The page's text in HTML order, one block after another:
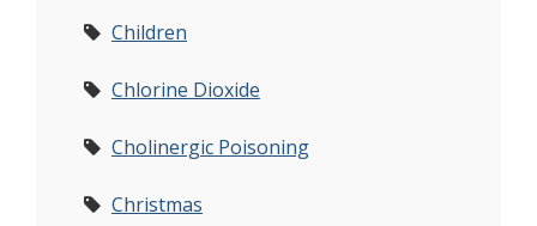
Children
Chlorine Dioxide
Cholinergic Poisoning
Christmas